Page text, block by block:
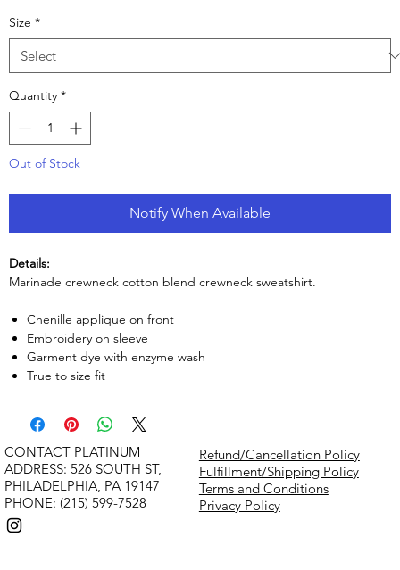
Size *
Quantity *
Out of Stock
Notify When Available
Details:
Marinade crewneck cotton blend crewneck sweatshirt.
Chenille applique on front
Embroidery on sleeve
Garment dye with enzyme wash
True to size fit
Refund/Cancellation Policy
Fulfillment/Shipping Policy
Terms and Conditions
Privacy Policy
CONTACT PLATINUM
​ADDRESS: 526 SOUTH ST,
PHILADELPHIA, PA 19147
PHONE: (215) 599-7528